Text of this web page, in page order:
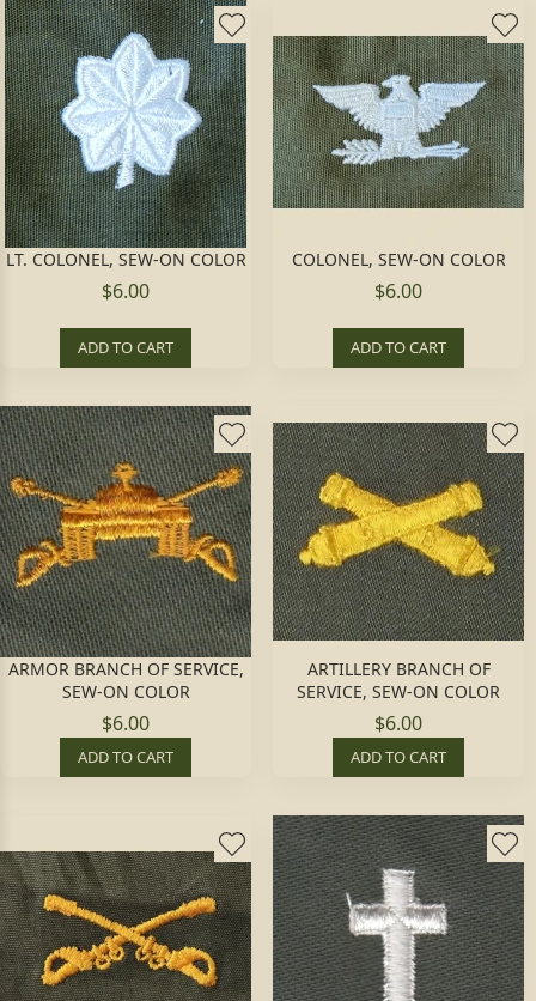
LT. COLONEL, SEW-ON COLOR
$6.00
ADD TO CART
COLONEL, SEW-ON COLOR
$6.00
ADD TO CART
ARMOR BRANCH OF SERVICE,
SEW-ON COLOR
$6.00
ADD TO CART
ARTILLERY BRANCH OF
SERVICE, SEW-ON COLOR
$6.00
ADD TO CART